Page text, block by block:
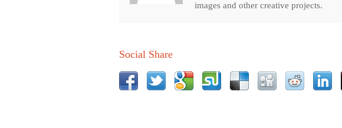
images and other creative projects.
Social Share